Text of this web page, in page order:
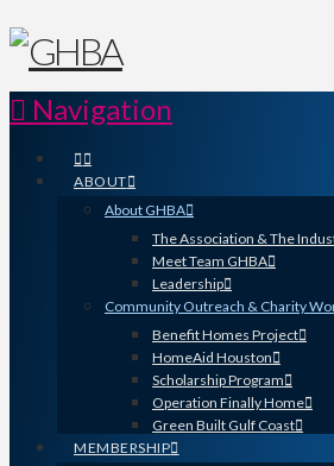
Navigation
ABOUT
About GHBA
The Association & The
Meet Team GHBA
Leadership
Community Outreach & Charity
Benefit Homes Project
HomeAid Houston
Scholarship Program
Operation Finally Home
Green Built Gulf Coast
MEMBERSHIP